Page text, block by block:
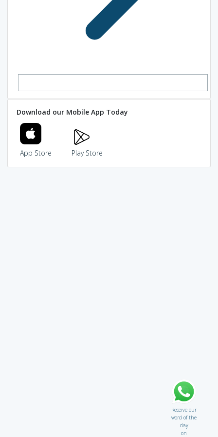
Download our Mobile App Today
App Store Play Store
Receive our
word of the
day
on